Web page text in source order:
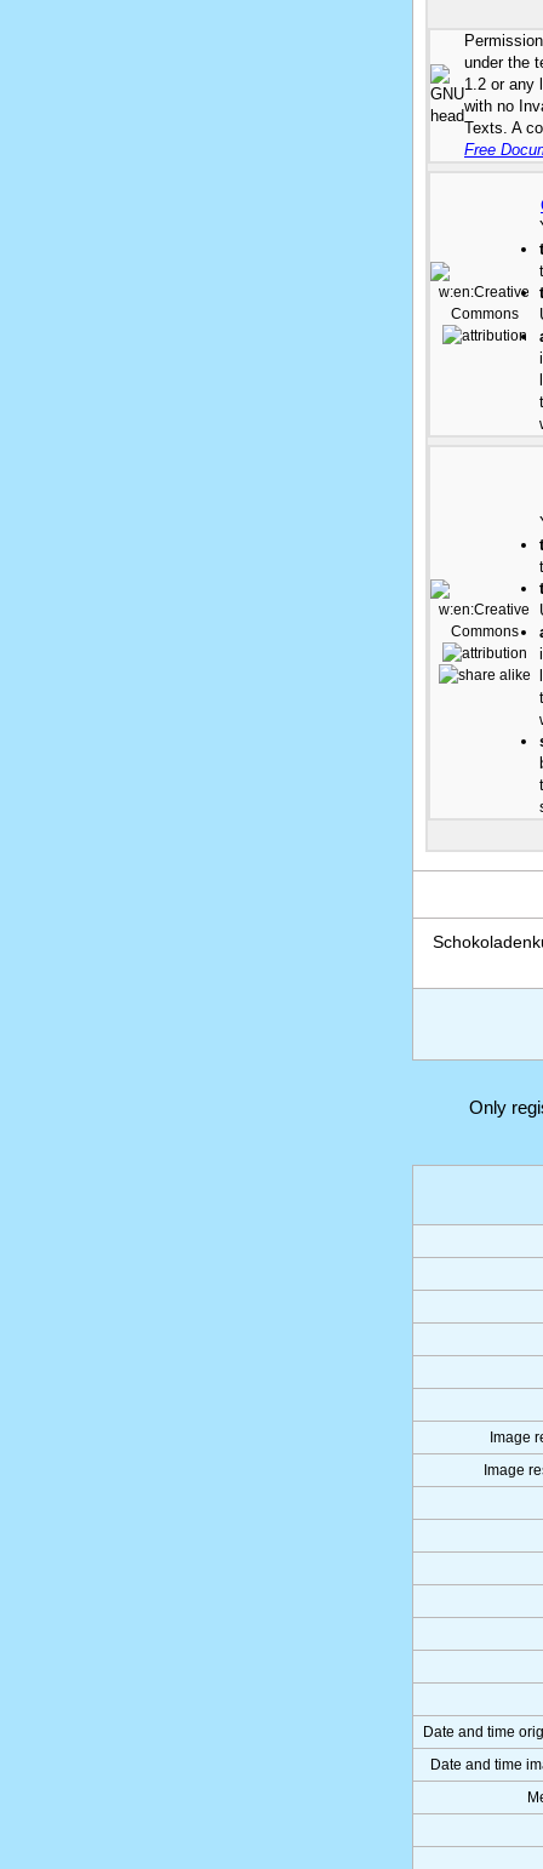
under the
1.2 or any
with no
Texts. A
Free
Only
Image
Image
Date and time
Date and time